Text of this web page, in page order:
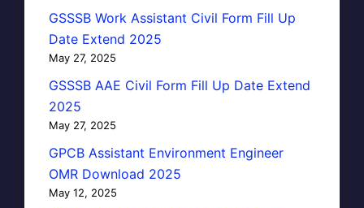
GSSSB Work Assistant Civil Form Fill Up
Date Extend 2025
May 27, 2025
GSSSB AAE Civil Form Fill Up Date Extend
2025
May 27, 2025
GPCB Assistant Environment Engineer
OMR Download 2025
May 12, 2025